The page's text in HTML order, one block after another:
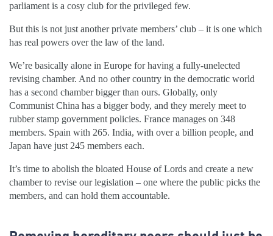
parliament is a cosy club for the privileged few.
But this is not just another private members’ club – it is one which
has real powers over the law of the land.
We’re basically alone in Europe for having a fully-unelected
revising chamber. And no other country in the democratic world
has a second chamber bigger than ours. Globally, only
Communist China has a bigger body, and they merely meet to
rubber stamp government policies. France manages on 348
members. Spain with 265. India, with over a billion people, and
Japan have just 245 members each.
It’s time to abolish the bloated House of Lords and create a new
chamber to revise our legislation – one where the public picks the
members, and can hold them accountable.